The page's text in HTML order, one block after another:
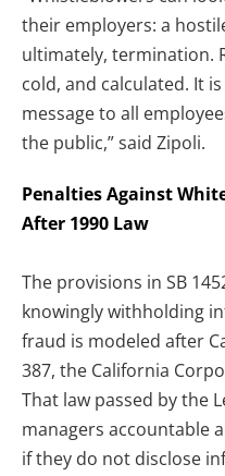
their employers: a
ultimately, termination.
cold, and calculated. It
message to all
the public,” said Zipoli.
Penalties Against
After 1990 Law
The provisions in SB
knowingly withholding
fraud is modeled after
387, the California
That law passed by the
managers accountable
if they do not disclose